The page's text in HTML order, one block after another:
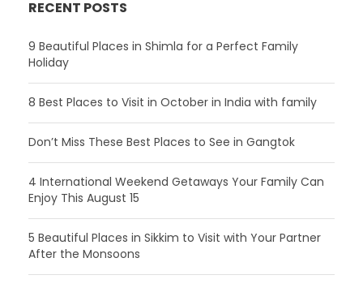
RECENT POSTS
9 Beautiful Places in Shimla for a Perfect Family
Holiday
8 Best Places to Visit in October in India with family
Don’t Miss These Best Places to See in Gangtok
4 International Weekend Getaways Your Family Can
Enjoy This August 15
5 Beautiful Places in Sikkim to Visit with Your Partner
After the Monsoons